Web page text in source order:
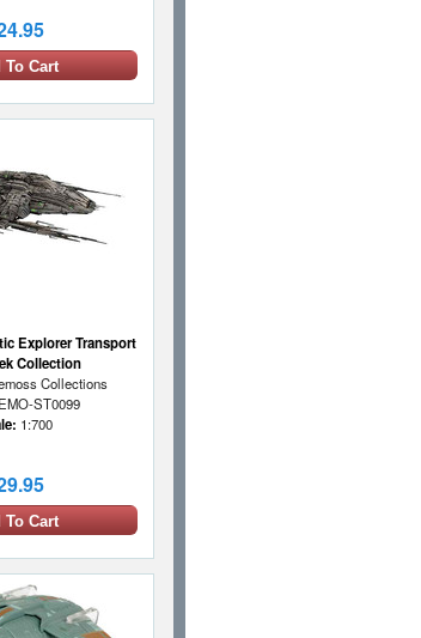
To Cart
Explorer Transport
Collection
Collections
EMO-ST0099
1:700
To Cart